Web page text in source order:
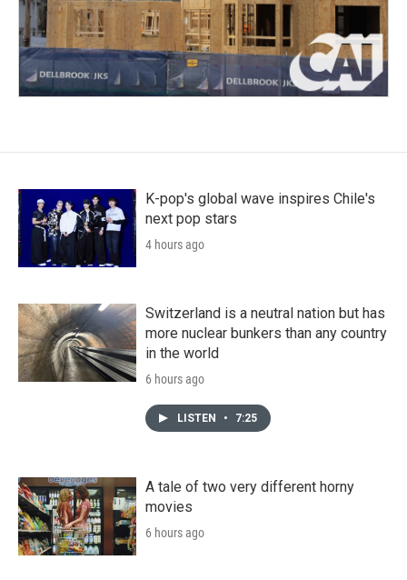
K-pop's global wave inspires Chile's
next pop stars
4 hours ago
Switzerland is a neutral nation but has
more nuclear bunkers than any country
in the world
6 hours ago
LISTEN • 7:25
A tale of two very different horny
movies
6 hours ago